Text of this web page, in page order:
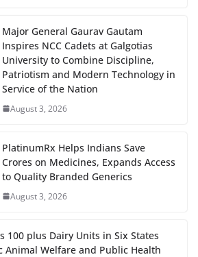
Major General Gaurav Gautam
Inspires NCC Cadets at Galgotias
University to Combine Discipline,
Patriotism and Modern Technology in
Service of the Nation
August 3, 2026
PlatinumRx Helps Indians Save
Crores on Medicines, Expands Access
to Quality Branded Generics
August 3, 2026
100 plus Dairy Units in Six States
Animal Welfare and Public Health